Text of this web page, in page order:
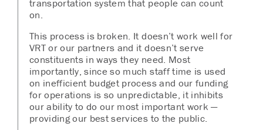
transportation system that people can count
on.
This process is broken. It doesn’t work well for
VRT or our partners and it doesn’t serve
constituents in ways they need. Most
importantly, since so much staff time is used
on inefficient budget process and our funding
for operations is so unpredictable, it inhibits
our ability to do our most important work —
providing our best services to the public.